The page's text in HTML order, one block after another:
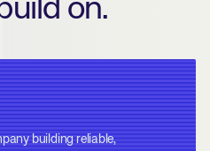
on.
building reliable,